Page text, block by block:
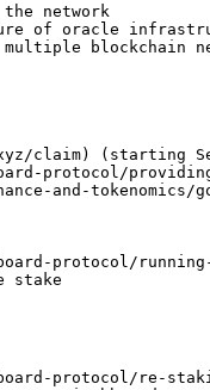
network
of oracle
blockchain
claim) (starting
protocol/
and-tokenomics/
protocol/
stake
protocol/re-